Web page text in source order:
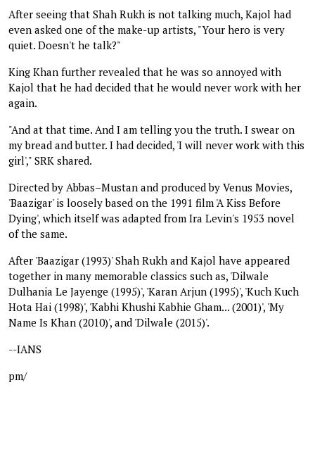
After seeing that Shah Rukh is not talking much, Kajol had
even asked one of the make-up artists, "Your hero is very
quiet. Doesn't he talk?"
King Khan further revealed that he was so annoyed with
Kajol that he had decided that he would never work with her
again.
"And at that time. And I am telling you the truth. I swear on
my bread and butter. I had decided, 'I will never work with this
girl'," SRK shared.
Directed by Abbas–Mustan and produced by Venus Movies,
'Baazigar' is loosely based on the 1991 film 'A Kiss Before
Dying', which itself was adapted from Ira Levin's 1953 novel
of the same.
After 'Baazigar (1993)' Shah Rukh and Kajol have appeared
together in many memorable classics such as, 'Dilwale
Dulhania Le Jayenge (1995)', 'Karan Arjun (1995)', 'Kuch Kuch
Hota Hai (1998)', 'Kabhi Khushi Kabhie Gham... (2001)', 'My
Name Is Khan (2010)', and 'Dilwale (2015)'.
--IANS
pm/